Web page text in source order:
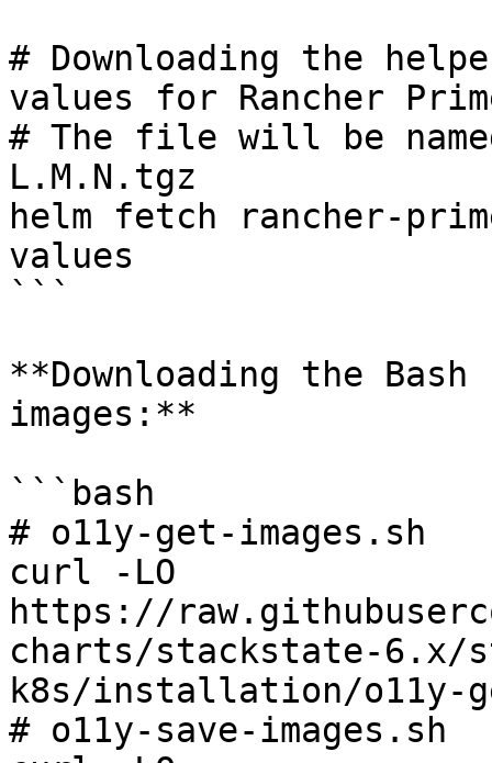
# Downloading the
values for Rancher
# The file will be
L.M.N.tgz
helm fetch rancher-
values
```
**Downloading the
images:**
```bash
# o11y-get-images.sh
curl -LO
https://
charts/stackstate-6.x/
k8s/installation/o11y-
# o11y-save-images.sh